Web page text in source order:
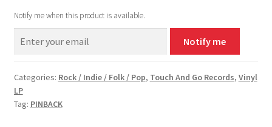
Notify me when this product is available.
Notify me
Categories: Rock / Indie / Folk / Pop, Touch And Go Records, Vinyl
LP
Tag: PINBACK